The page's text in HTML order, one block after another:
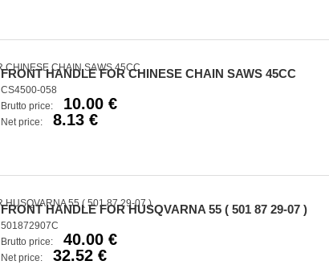
FRONT HANDLE FOR CHINESE CHAIN SAWS 45CC
CS4500-058
Brutto price:
10.00 €
Net price: 8.13 €
FRONT HANDLE FOR HUSQVARNA 55 ( 501 87 29-07 )
501872907C
Brutto price:
40.00 €
Net price: 32.52 €